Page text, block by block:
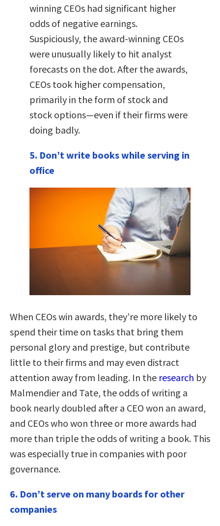
winning CEOs had significant higher
odds of negative earnings.
Suspiciously, the award-winning CEOs
were unusually likely to hit analyst
forecasts on the dot. After the awards,
CEOs took higher compensation,
primarily in the form of stock and
stock options—even if their firms were
doing badly.
5. Don’t write books while serving in
office
When CEOs win awards, they’re more likely to
spend their time on tasks that bring them
personal glory and prestige, but contribute
little to their firms and may even distract
attention away from leading. In the research by
Malmendier and Tate, the odds of writing a
book nearly doubled after a CEO won an award,
and CEOs who won three or more awards had
more than triple the odds of writing a book. This
was especially true in companies with poor
governance.
6. Don’t serve on many boards for other
companies